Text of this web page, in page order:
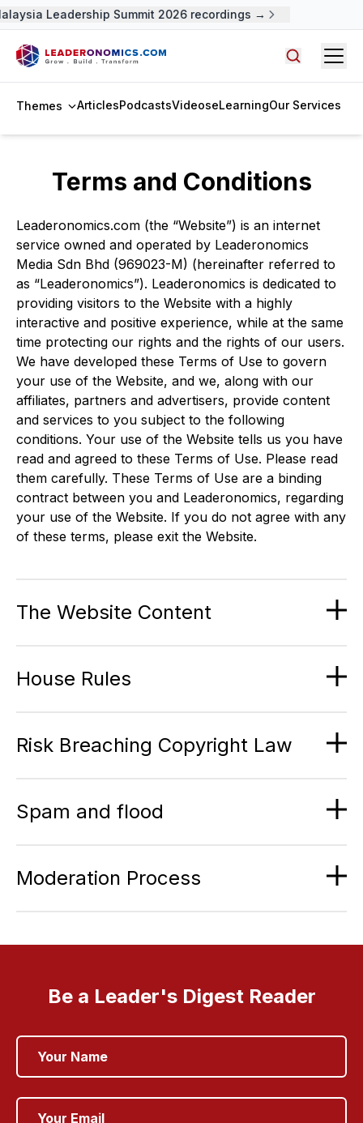
Leadership Summit 2026 recordings →
Themes ArticlesPodcastsVideoseLearningOur Services
Terms and Conditions
Leaderonomics.com (the “Website”) is an internet
service owned and operated by Leaderonomics
Media Sdn Bhd (969023-M) (hereinafter referred to
as “Leaderonomics”). Leaderonomics is dedicated to
providing visitors to the Website with a highly
interactive and positive experience, while at the same
time protecting our rights and the rights of our users.
We have developed these Terms of Use to govern
your use of the Website, and we, along with our
affiliates, partners and advertisers, provide content
and services to you subject to the following
conditions. Your use of the Website tells us you have
read and agreed to these Terms of Use. Please read
them carefully. These Terms of Use are a binding
contract between you and Leaderonomics, regarding
your use of the Website. If you do not agree with any
of these terms, please exit the Website.
The Website Content
House Rules
Risk Breaching Copyright Law
Spam and flood
Moderation Process
Be a Leader's Digest Reader